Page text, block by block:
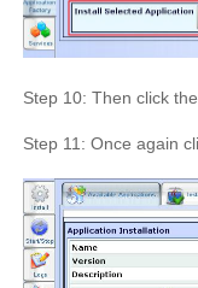
Step 10: Then click
Step 11: Once again